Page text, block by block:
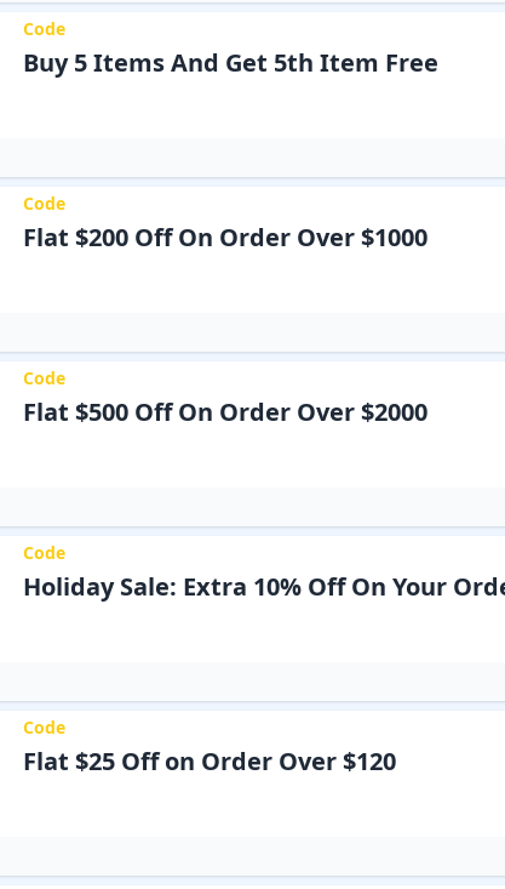
Code
Buy 5 Items And Get 5th Item Free
Code
Flat $200 Off On Order Over $1000
Code
Flat $500 Off On Order Over $2000
Code
Holiday Sale: Extra 10% Off On Your
Code
Flat $25 Off on Order Over $120